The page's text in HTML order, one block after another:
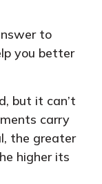
to
you better
but it can’t
carry
the greater
higher its